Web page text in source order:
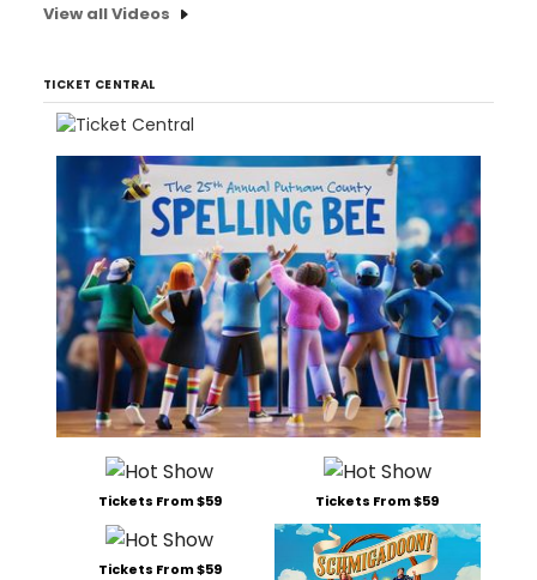
View all Videos
TICKET CENTRAL
Tickets From $59 Tickets From $59
Tickets From $59